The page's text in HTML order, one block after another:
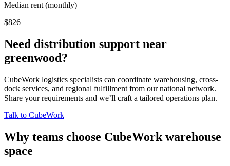
Median rent (monthly)
$826
Need distribution support near
greenwood?
CubeWork logistics specialists can coordinate warehousing, cross-
dock services, and regional fulfillment from our national network.
Share your requirements and we’ll craft a tailored operations plan.
Talk to CubeWork
Why teams choose CubeWork warehouse
space